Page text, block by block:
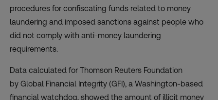
procedures for confiscating funds related to money
laundering and imposed sanctions against people who
did not comply with anti-money laundering
requirements.
Data calculated for Thomson Reuters Foundation
by Global Financial Integrity (GFI), a Washington-based
financial watchdog, showed the amount of illicit money